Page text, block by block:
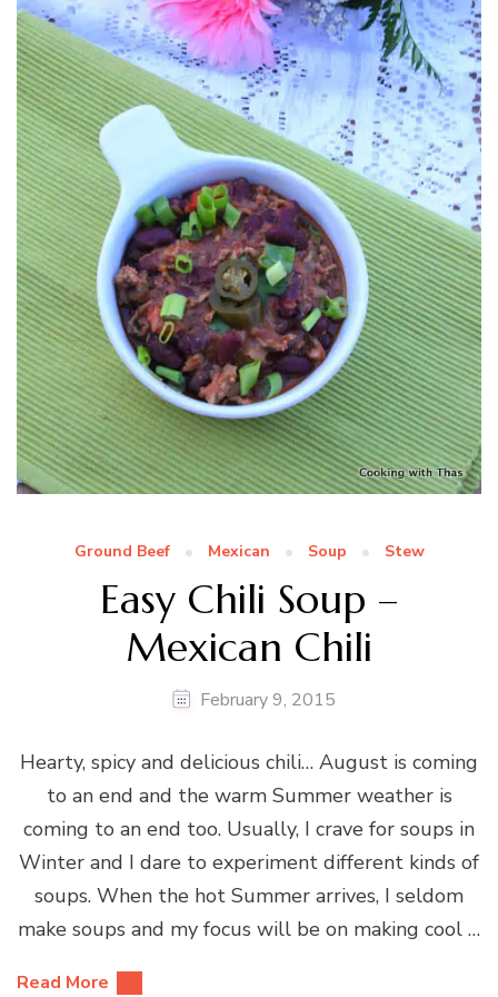
Ground Beef Mexican Soup Stew
Easy Chili Soup –
Mexican Chili
February 9, 2015
Hearty, spicy and delicious chili… August is coming
to an end and the warm Summer weather is
coming to an end too. Usually, I crave for soups in
Winter and I dare to experiment different kinds of
soups. When the hot Summer arrives, I seldom
make soups and my focus will be on making cool …
Read More